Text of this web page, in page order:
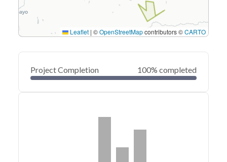
Leaflet | ©OpenStreetMapcontributors ©CARTO
Project Completion 100% completed